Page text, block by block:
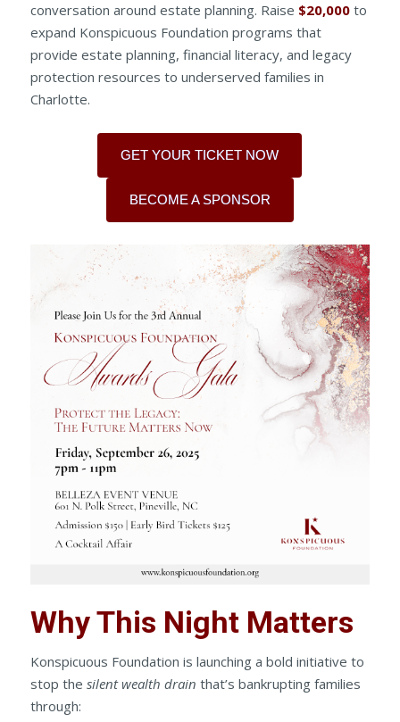
conversation around estate planning. Raise $20,000to
expand Konspicuous Foundation programs that
provide estate planning, financial literacy, and legacy
protection resources to underserved families in
Charlotte.
GET YOUR TICKET NOW
BECOME A SPONSOR
Why This Night Matters
Konspicuous Foundation is launching a bold initiative to
stop the silent wealth drain that’s bankrupting families
through: